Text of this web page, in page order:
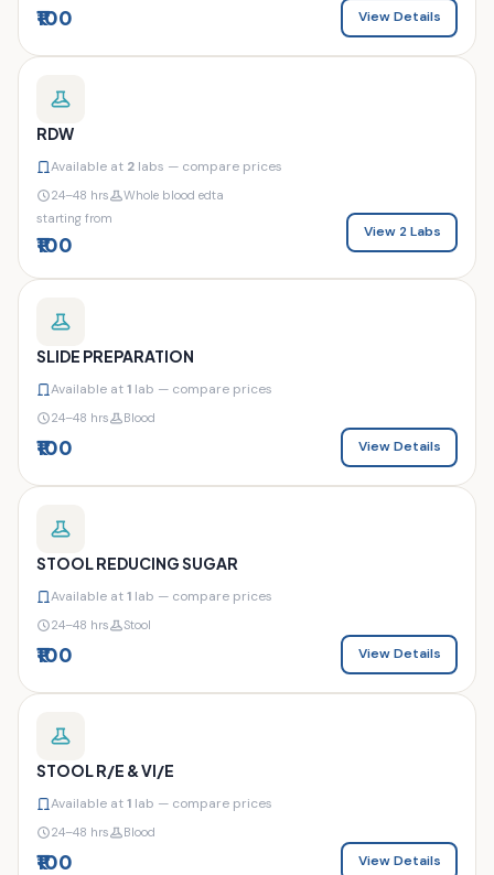
₹100 View Details
RDW
Available at 2 labs — compare prices
24–48 hrs
Whole blood edta
starting from
₹100
View 2 Labs
SLIDE PREPARATION
Available at1 lab — compare prices
24–48 hrs Blood
₹100 View Details
STOOL REDUCING SUGAR
Available at1 lab — compare prices
24–48 hrs Stool
₹100 View Details
STOOL R/E & VI/E
Available at1 lab — compare prices
24–48 hrs Blood
₹100 View Details